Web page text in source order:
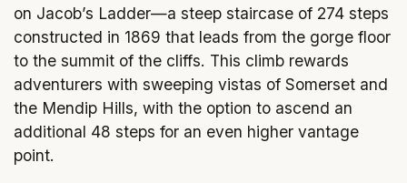
on Jacob’s Ladder—a steep staircase of 274 steps
constructed in 1869 that leads from the gorge floor
to the summit of the cliffs. This climb rewards
adventurers with sweeping vistas of Somerset and
the Mendip Hills, with the option to ascend an
additional 48 steps for an even higher vantage
point.